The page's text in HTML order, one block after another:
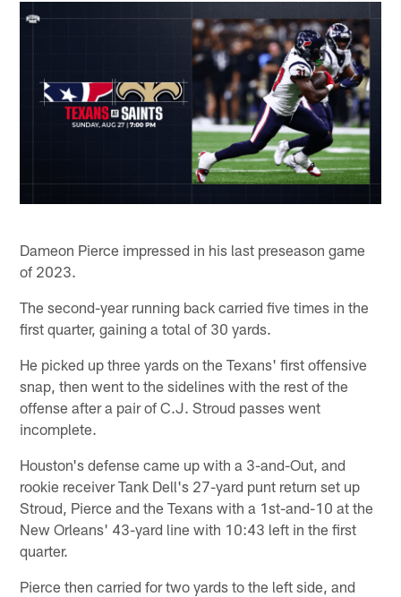
Dameon Pierce impressed in his last preseason game
of 2023.
The second-year running back carried five times in the
first quarter, gaining a total of 30 yards.
He picked up three yards on the Texans' first offensive
snap, then went to the sidelines with the rest of the
offense after a pair of C.J. Stroud passes went
incomplete.
Houston's defense came up with a 3-and-Out, and
rookie receiver Tank Dell's 27-yard punt return set up
Stroud, Pierce and the Texans with a 1st-and-10 at the
New Orleans' 43-yard line with 10:43 left in the first
quarter.
Pierce then carried for two yards to the left side, and